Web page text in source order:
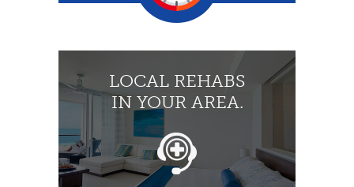
LOCAL REHABS
IN YOUR AREA.